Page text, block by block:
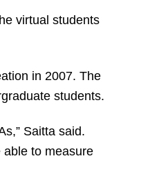
virtual students
in 2007. The
students.
Saitta said.
to measure